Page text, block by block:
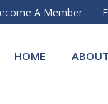
A Member
HOME